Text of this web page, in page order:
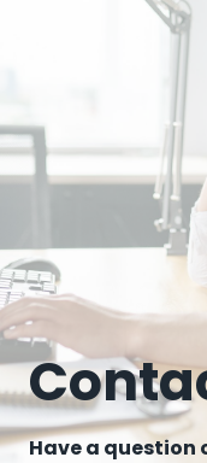
Have a question